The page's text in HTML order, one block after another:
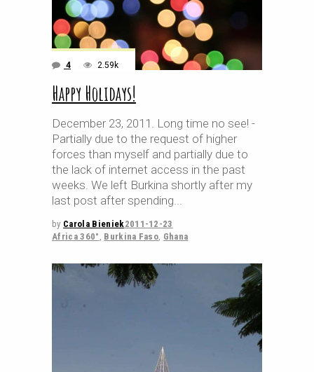
4 2.59k
Happy Holidays!
December 23, 2011. Long time no see! -
Partially due to the request of higher
forces than myself and partially due to
the lack of internet access in the past
weeks. We left Burkina shortly after my
last post after spending
by Carola Bieniek2011-12-23
Africa 360° Burkina Faso Ghana